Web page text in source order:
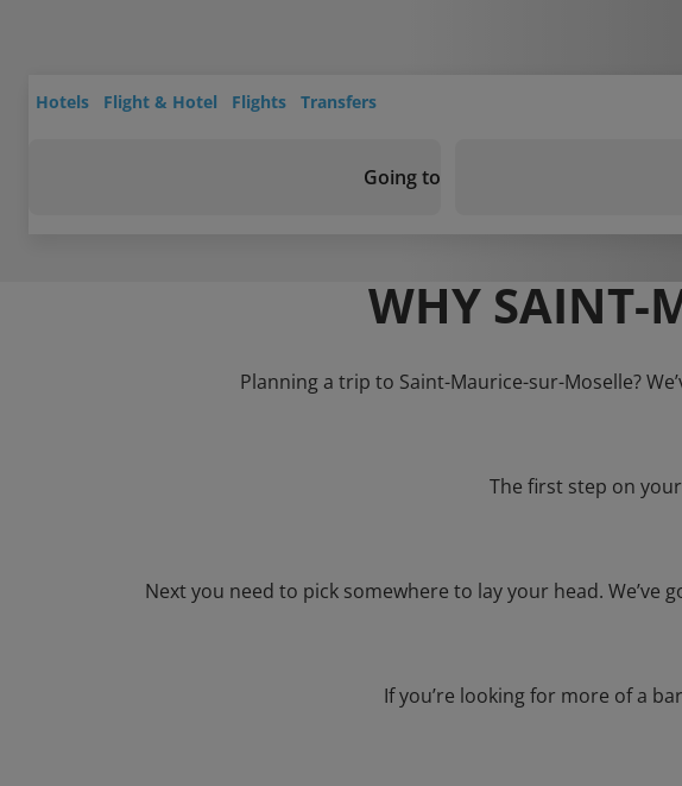
Hotels Flight & Hotel Flights Transfers
Going to
WHY SAINT-
Planning a trip to Saint-Maurice-sur-Moselle?
The first step on
Next you need to pick somewhere to lay your head.
If you’re looking for more of a